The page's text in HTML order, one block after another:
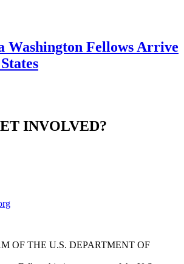
Washington Fellows Arrive
INVOLVED?
OF THE U.S. DEPARTMENT OF